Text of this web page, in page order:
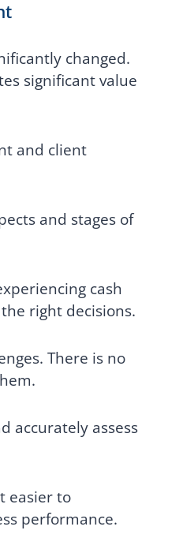
changed.
significant value
and client
and stages of
cash
right decisions.
There is no
accurately assess
easier to
performance.